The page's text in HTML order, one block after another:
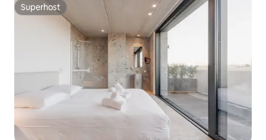
Superhost
Superhost